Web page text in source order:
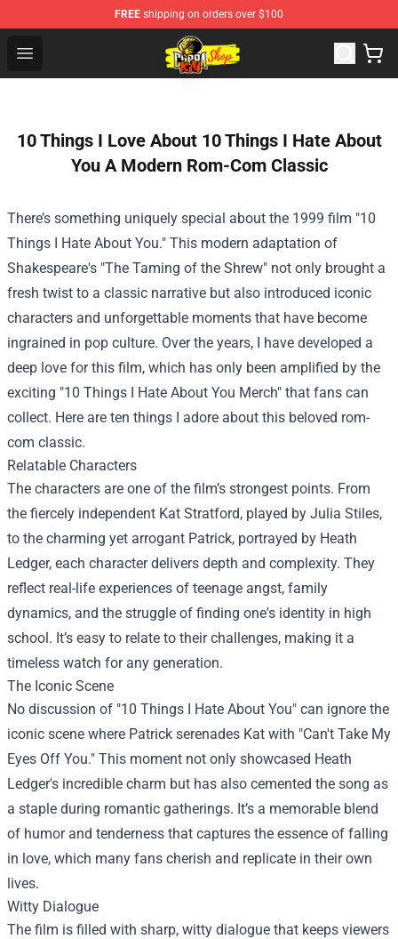
FREE shipping on orders over $100
Open menu
Cobra Kai Store - Official Cobra Kai Merchandise Shop
10 Things I Love About 10 Things I Hate About
You A Modern Rom-Com Classic
There’s something uniquely special about the 1999 film "10
Things I Hate About You." This modern adaptation of
Shakespeare's "The Taming of the Shrew" not only brought a
fresh twist to a classic narrative but also introduced iconic
characters and unforgettable moments that have become
ingrained in pop culture. Over the years, I have developed a
deep love for this film, which has only been amplified by the
exciting "10 Things I Hate About You Merch" that fans can
collect. Here are ten things I adore about this beloved rom-
com classic.
Relatable Characters
The characters are one of the film’s strongest points. From
the fiercely independent Kat Stratford, played by Julia Stiles,
to the charming yet arrogant Patrick, portrayed by Heath
Ledger, each character delivers depth and complexity. They
reflect real-life experiences of teenage angst, family
dynamics, and the struggle of finding one's identity in high
school. It’s easy to relate to their challenges, making it a
timeless watch for any generation.
The Iconic Scene
No discussion of "10 Things I Hate About You" can ignore the
iconic scene where Patrick serenades Kat with "Can't Take My
Eyes Off You." This moment not only showcased Heath
Ledger's incredible charm but has also cemented the song as
a staple during romantic gatherings. It’s a memorable blend
of humor and tenderness that captures the essence of falling
in love, which many fans cherish and replicate in their own
lives.
Witty Dialogue
The film is filled with sharp, witty dialogue that keeps viewers